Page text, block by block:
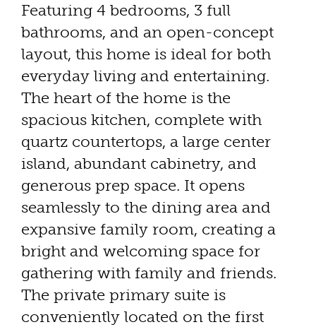
Featuring 4 bedrooms, 3 full
bathrooms, and an open-concept
layout, this home is ideal for both
everyday living and entertaining.
The heart of the home is the
spacious kitchen, complete with
quartz countertops, a large center
island, abundant cabinetry, and
generous prep space. It opens
seamlessly to the dining area and
expansive family room, creating a
bright and welcoming space for
gathering with family and friends.
The private primary suite is
conveniently located on the first